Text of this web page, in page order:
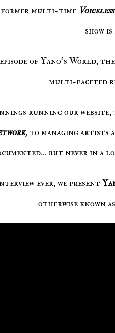
former multi-time
show
of Yano's World,
multi-faceted
running our website,
, to managing artists
but never in a
ever, we present
otherwise known as